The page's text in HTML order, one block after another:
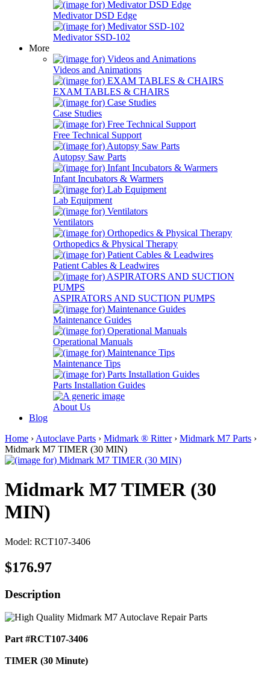
Medivator DSD Edge
Medivator SSD-102
More
Videos and Animations
EXAM TABLES & CHAIRS
Case Studies
Free Technical Support
Autopsy Saw Parts
Infant Incubators & Warmers
Lab Equipment
Ventilators
Orthopedics & Physical Therapy
Patient Cables & Leadwires
ASPIRATORS AND SUCTION PUMPS
Maintenance Guides
Operational Manuals
Maintenance Tips
Parts Installation Guides
About Us
Blog
Home › Autoclave Parts › Midmark ® Ritter› Midmark M7 Parts ›
Midmark M7 TIMER (30 MIN)
Midmark M7 TIMER (30
MIN)
Model: RCT107-3406
$176.97
Description
Part #RCT107-3406
TIMER (30 Minute)